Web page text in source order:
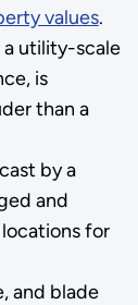
values.
utility-scale
is
than a
by a
and
for
and blade